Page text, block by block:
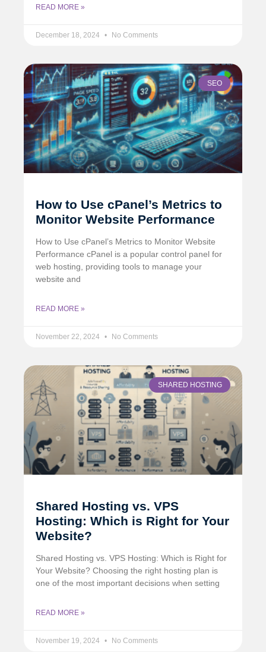
READ MORE »
December 18, 2024 No Comments
SEO
How to Use cPanel’s Metrics to
Monitor Website Performance
How to Use cPanel’s Metrics to Monitor Website
Performance cPanel is a popular control panel for
web hosting, providing tools to manage your
website and
READ MORE »
November 22, 2024 No Comments
SHARED HOSTING
Shared Hosting vs. VPS
Hosting: Which is Right for Your
Website?
Shared Hosting vs. VPS Hosting: Which is Right for
Your Website? Choosing the right hosting plan is
one of the most important decisions when setting
READ MORE »
November 19, 2024 No Comments